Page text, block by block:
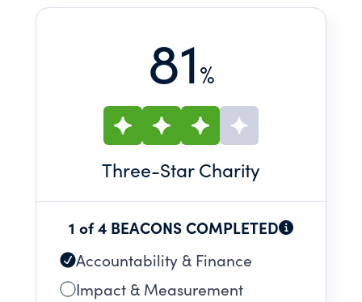
81%
Three-Star Charity
1 of 4 BEACONS COMPLETED
Accountability & Finance
Impact & Measurement